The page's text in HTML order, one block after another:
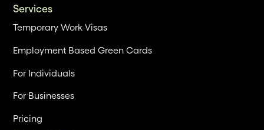
Services
Temporary Work Visas
Employment Based Green Cards
For Individuals
For Businesses
Pricing